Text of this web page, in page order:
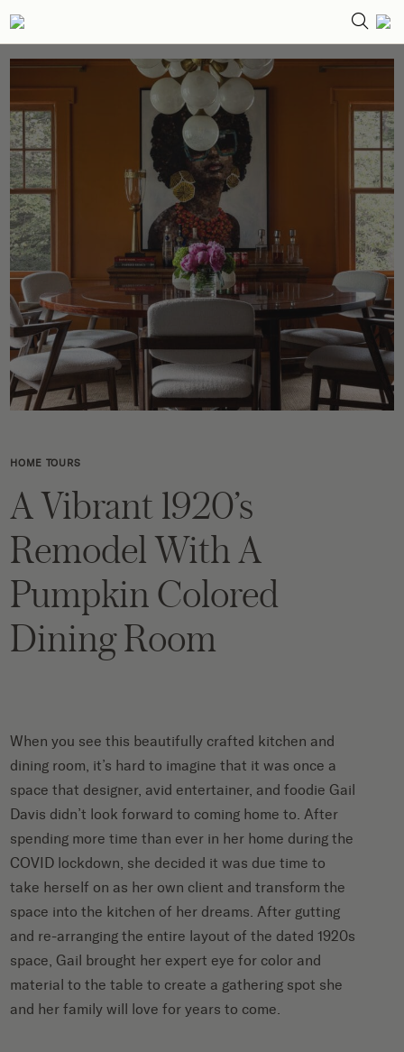
HOME TOURS
A Vibrant 1920’s
Remodel With A
Pumpkin Colored
Dining Room
When you see this beautifully crafted kitchen and
dining room, it’s hard to imagine that it was once a
space that designer, avid entertainer, and foodie Gail
Davis didn’t look forward to coming home to. After
spending more time than ever in her home during the
COVID lockdown, she decided it was due time to
take herself on as her own client and transform the
space into the kitchen of her dreams. After gutting
and re-arranging the entire layout of the dated 1920s
space, Gail brought her expert eye for color and
material to the table to create a gathering spot she
and her family will love for years to come.